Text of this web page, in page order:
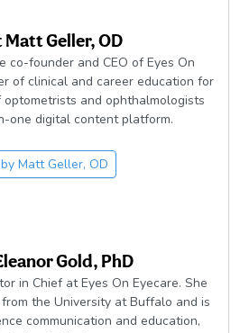
Matt Geller, OD
co-founder and CEO of Eyes On
of clinical and career education for
and ophthalmologists
one digital content platform.
Matt Geller, OD
Gold, PhD
in Chief at Eyes On Eyecare. She
the University at Buffalo and is
communication and education,